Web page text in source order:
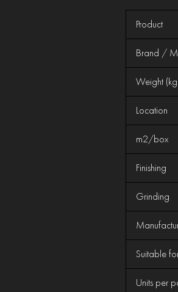
Product
Brand /
Weight
Location
m2/box
Finishing
Grinding
Suitable
Units per